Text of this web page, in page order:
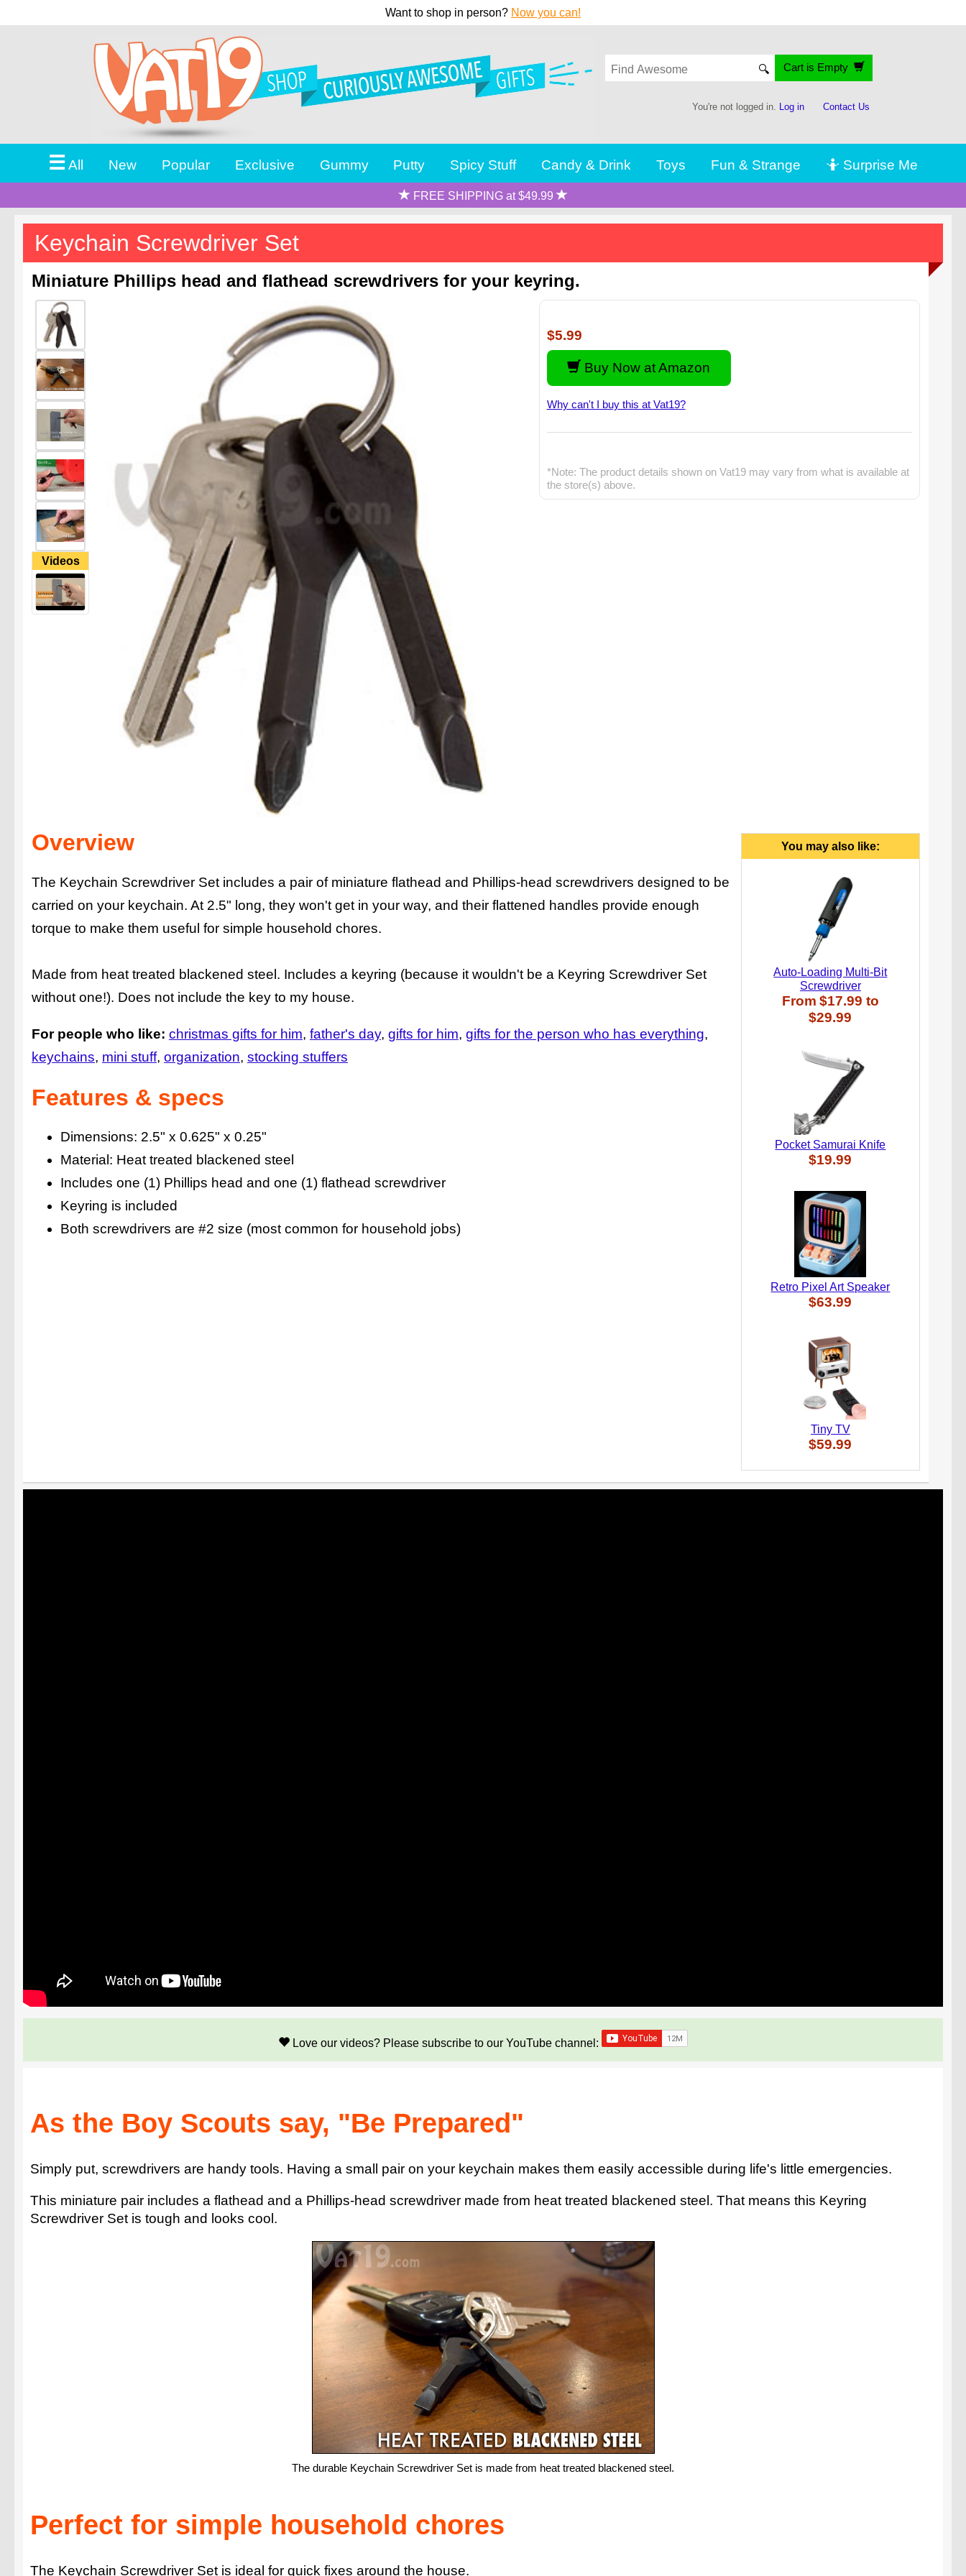
Want to shop in person? Now you can!
🔍 Cart is Empty
You're not logged in. Log in Contact Us
☰All New Popular Exclusive Gummy Putty Spicy Stuff Candy & Drink Toys Fun & Strange 🤷 Surprise Me
FREE SHIPPING at $49.99
Keychain Screwdriver Set
Miniature Phillips head and flathead screwdrivers for your keyring.
Videos
$5.99
Buy Now at Amazon
Why can't I buy this at Vat19?
*Note: The product details shown on Vat19 may vary from what is available at
the store(s) above.
Overview
The Keychain Screwdriver Set includes a pair of miniature flathead and Phillips-head screwdrivers designed to be
carried on your keychain. At 2.5" long, they won't get in your way, and their flattened handles provide enough
torque to make them useful for simple household chores.
Made from heat treated blackened steel. Includes a keyring (because it wouldn't be a Keyring Screwdriver Set
without one!). Does not include the key to my house.
For people who like: christmas gifts for him father's day gifts for him gifts for the person who has everything
keychains mini stuff organization stocking stuffers
Features & specs
Dimensions: 2.5" x 0.625" x 0.25"
Material: Heat treated blackened steel
Includes one (1) Phillips head and one (1) flathead screwdriver
Keyring is included
Both screwdrivers are #2 size (most common for household jobs)
You may also like:
Auto-Loading Multi-Bit
Screwdriver
From $17.99 to
$29.99
Pocket Samurai Knife
$19.99
Retro Pixel Art Speaker
$63.99
Tiny TV
$59.99
Love our videos? Please subscribe to our YouTube channel:
As the Boy Scouts say, "Be Prepared"
Simply put, screwdrivers are handy tools. Having a small pair on your keychain makes them easily accessible during life's little emergencies.
This miniature pair includes a flathead and a Phillips-head screwdriver made from heat treated blackened steel. That means this Keyring
Screwdriver Set is tough and looks cool.
The durable Keychain Screwdriver Set is made from heat treated blackened steel.
Perfect for simple household chores
The Keychain Screwdriver Set is ideal for quick fixes around the house.